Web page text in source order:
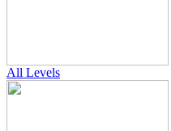
All Levels